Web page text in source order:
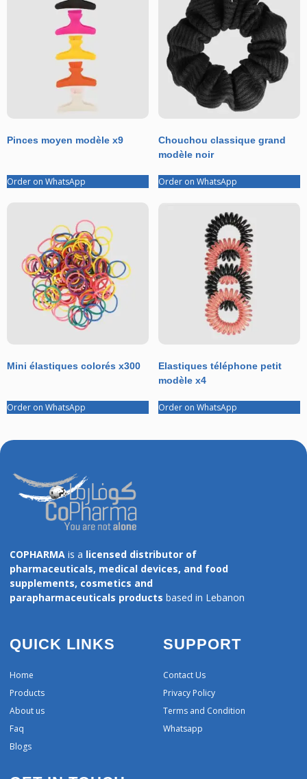
Pinces moyen modèle x9
Order on WhatsApp
Chouchou classique grand
modèle noir
Order on WhatsApp
Mini élastiques colorés x300
Order on WhatsApp
Elastiques téléphone petit
modèle x4
Order on WhatsApp
COPHARMA is a licensed distributor of
pharmaceuticals, medical devices, and food
supplements, cosmetics and
parapharmaceuticals products based in Lebanon
QUICK LINKS
Home
Products
About us
Faq
Blogs
SUPPORT
Contact Us
Privacy Policy
Terms and Condition
Whatsapp